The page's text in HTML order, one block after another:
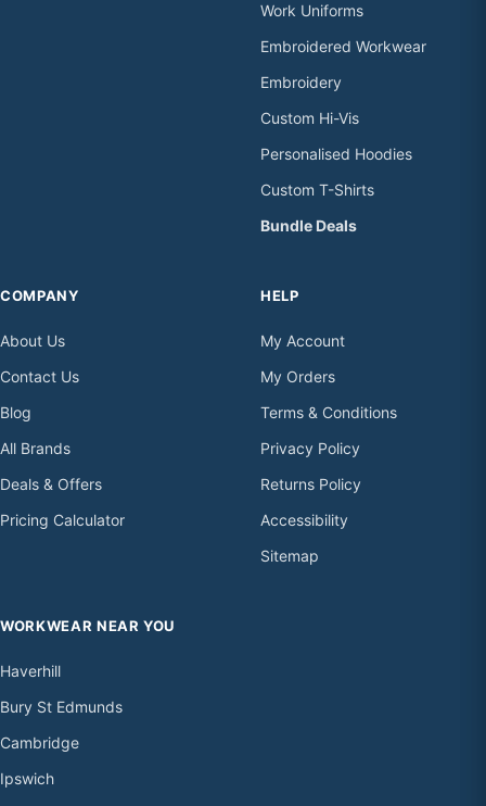
Work Uniforms
Embroidered Workwear
Embroidery
Custom Hi-Vis
Personalised Hoodies
Custom T-Shirts
Bundle Deals
COMPANY
About Us
Contact Us
Blog
All Brands
Deals & Offers
Pricing Calculator
HELP
My Account
My Orders
Terms & Conditions
Privacy Policy
Returns Policy
Accessibility
Sitemap
WORKWEAR NEAR YOU
Haverhill
Bury St Edmunds
Cambridge
Ipswich